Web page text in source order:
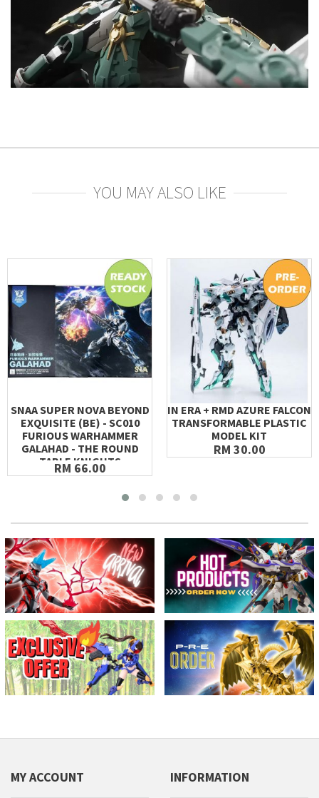
YOU MAY ALSO LIKE
SNAA SUPER NOVA BEYOND
EXQUISITE (BE) - SC010
FURIOUS WARHAMMER
GALAHAD - THE ROUND
TABLE KNIGHTS
RM 66.00
IN ERA + RMD AZURE FALCON
TRANSFORMABLE PLASTIC
MODEL KIT
RM 30.00
MY ACCOUNT INFORMATION